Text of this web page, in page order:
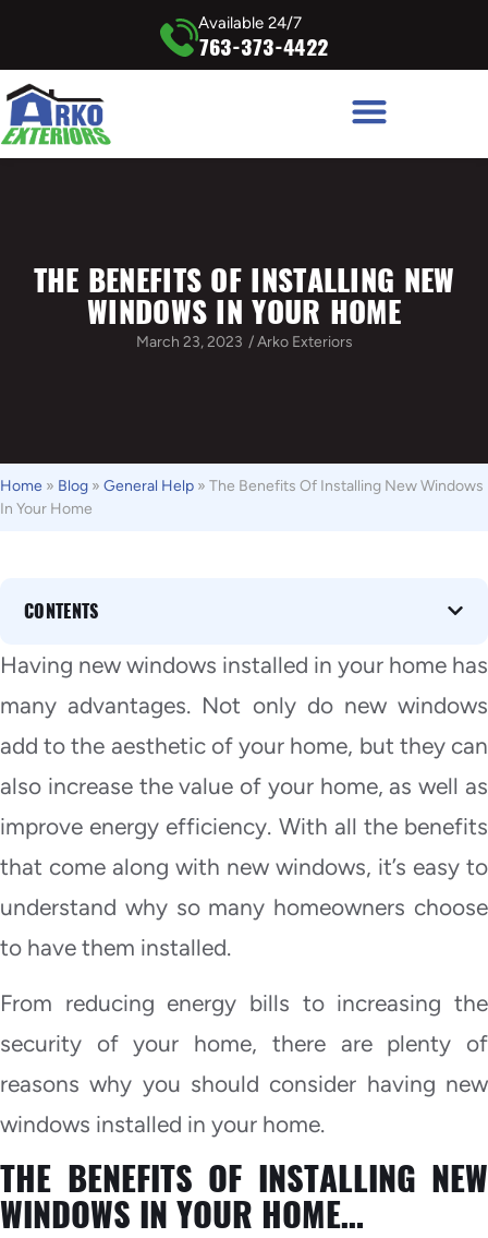
763-373-4422
Available 24/7
THE BENEFITS OF INSTALLING NEW
WINDOWS IN YOUR HOME
March 23, 2023 /Arko Exteriors
Home » Blog » General Help » The Benefits Of Installing New Windows
In Your Home
CONTENTS
Having new windows installed in your home has
many advantages. Not only do new windows
add to the aesthetic of your home, but they can
also increase the value of your home, as well as
improve energy efficiency. With all the benefits
that come along with new windows, it’s easy to
understand why so many homeowners choose
to have them installed.
From reducing energy bills to increasing the
security of your home, there are plenty of
reasons why you should consider having new
windows installed in your home.
THE BENEFITS OF INSTALLING NEW
WINDOWS IN YOUR HOME…